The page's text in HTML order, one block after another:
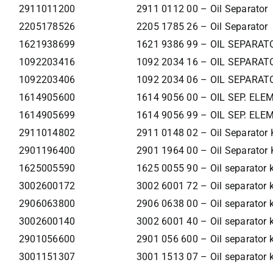
2911011200
2911 0112 00 – Oil Separator
2205178526
2205 1785 26 – Oil Separator
1621938699
1621 9386 99 – OIL
1092203416
1092 2034 16 – OIL
1092203406
1092 2034 06 – OIL
1614905600
1614 9056 00 – OIL SEP.
1614905699
1614 9056 99 – OIL SEP.
2911014802
2911 0148 02 – Oil Separator
2901196400
2901 1964 00 – Oil Separator
1625005590
1625 0055 90 – Oil separator
3002600172
3002 6001 72 – Oil separator
2906063800
2906 0638 00 – Oil separator
3002600140
3002 6001 40 – Oil separator
2901056600
2901 056 600 – Oil separator
3001151307
3001 1513 07 – Oil separator